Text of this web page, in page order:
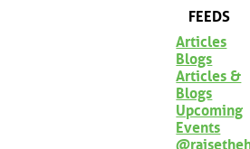
FEEDS
Articles
Blogs
Articles &
Blogs
Upcoming
Events